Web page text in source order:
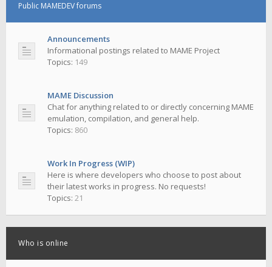
Public MAMEDEV forums
Announcements
Informational postings related to MAME Project
Topics: 149
MAME Discussion
Chat for anything related to or directly concerning MAME
emulation, compilation, and general help.
Topics: 860
Work In Progress (WIP)
Here is where developers who choose to post about
their latest works in progress. No requests!
Topics: 21
Who is online